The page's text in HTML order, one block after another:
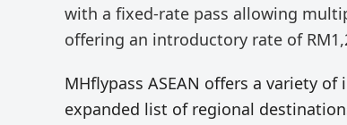
with a fixed-rate pass allowing
offering an introductory rate of
MHflypass ASEAN offers a variety
expanded list of regional